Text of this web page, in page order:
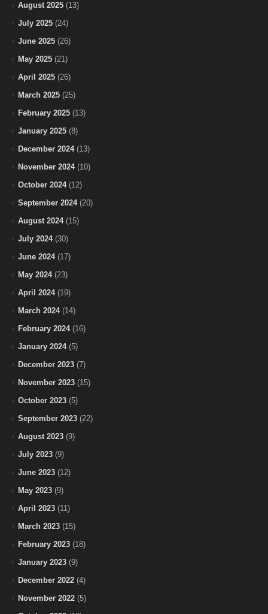
August 2025 (13)
July 2025 (24)
June 2025 (26)
May 2025 (21)
April 2025 (26)
March 2025 (25)
February 2025 (13)
January 2025 (8)
December 2024(13)
November 2024(10)
October 2024(12)
September 2024(20)
August 2024(15)
July 2024(30)
June 2024(17)
May 2024(23)
April 2024(19)
March 2024(14)
February 2024(16)
January 2024(5)
December 2023 (7)
November 2023 (15)
October 2023 (5)
September 2023 (22)
August 2023 (9)
July 2023 (9)
June 2023 (12)
May 2023 (9)
April 2023 (11)
March 2023 (15)
February 2023 (18)
January 2023 (9)
December 2022 (4)
November 2022 (5)